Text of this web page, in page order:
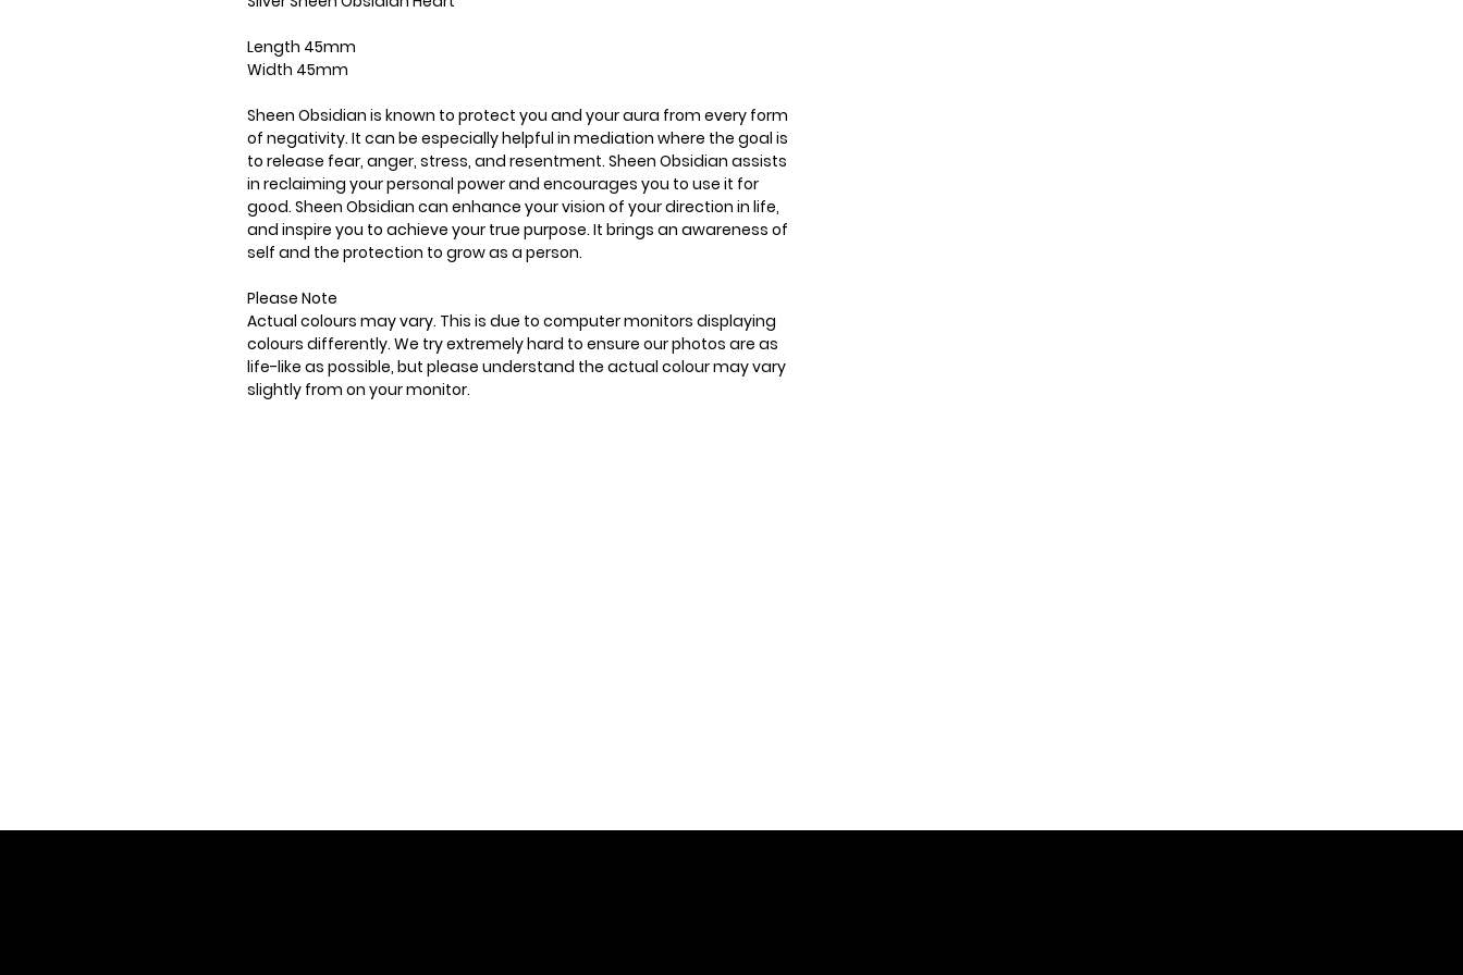
Length 45mm
Width 45mm
Sheen Obsidian is known to protect you and your aura from every form
of negativity. It can be especially helpful in mediation where the goal is
to release fear, anger, stress, and resentment. Sheen Obsidian assists
in reclaiming your personal power and encourages you to use it for
good. Sheen Obsidian can enhance your vision of your direction in life,
and inspire you to achieve your true purpose. It brings an awareness of
self and the protection to grow as a person.
Please Note
Actual colours may vary. This is due to computer monitors displaying
colours differently. We try extremely hard to ensure our photos are as
life-like as possible, but please understand the actual colour may vary
slightly from on your monitor.